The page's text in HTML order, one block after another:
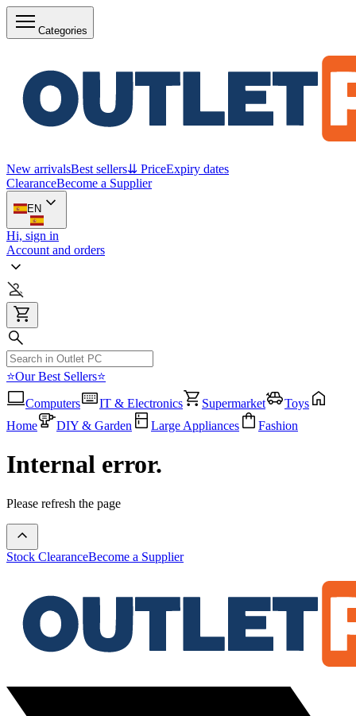
Categories
New arrivalsBest sellers⇊ PriceExpiry dates
ClearanceBecome a Supplier
EN
Hi, sign in
Account and orders
⭐Our Best Sellers⭐
Computers
IT & Electronics Supermarket
Toys
Home
DIY & Garden Large Appliances Fashion
Internal error.
Please refresh the page
Stock ClearanceBecome a Supplier